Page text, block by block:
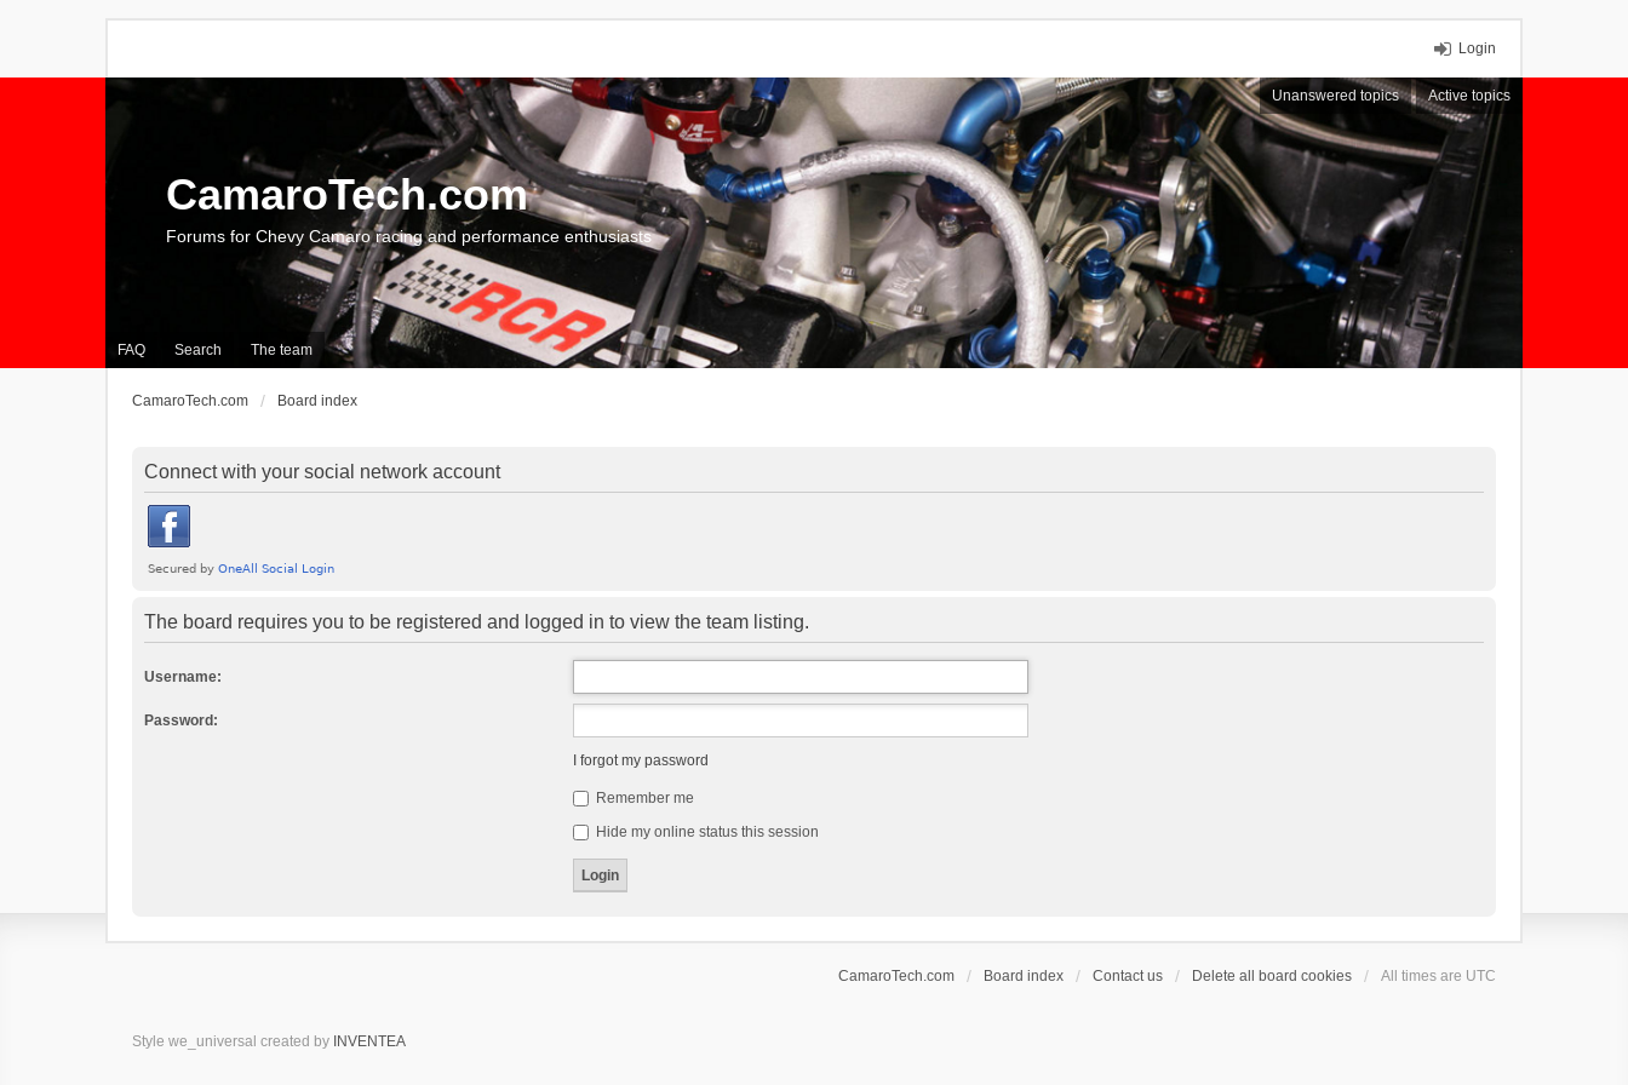
Login
Unanswered topics Active topics
FAQ Search The team
CamaroTech.com
Forums for Chevy Camaro racing and performance enthusiasts
CamaroTech.com Board index
Connect with your social network account
The board requires you to be registered and logged in to view the team listing.
Username:
Password:
I forgot my password
Remember me
Hide my online status this session
CamaroTech.com Board index Contact us Delete all board cookies All times are UTC
Style we_universal created by INVENTEA